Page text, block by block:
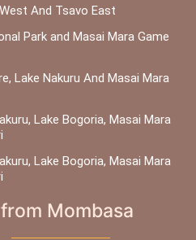
And Tsavo East
Park and Masai Mara Game
Lake Nakuru And Masai Mara
Lake Bogoria, Masai Mara
Lake Bogoria, Masai Mara
Mombasa